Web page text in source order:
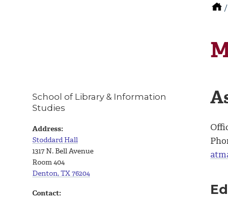
School of Library & Information
Studies
Address:
Stoddard Hall
1317 N. Bell Avenue
Room 404
Denton, TX 76204
Contact: